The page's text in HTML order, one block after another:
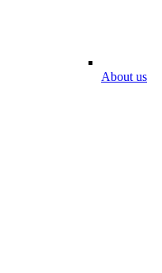
About us